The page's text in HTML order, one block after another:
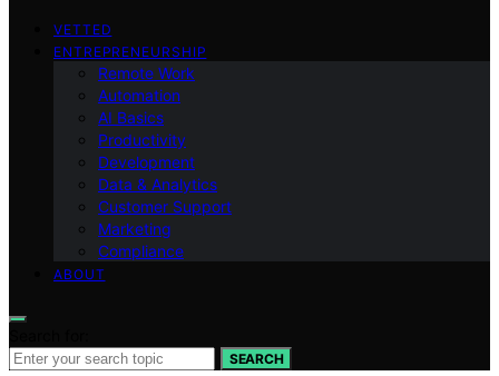
VETTED
ENTREPRENEURSHIP
Remote Work
Automation
AI Basics
Productivity
Development
Data & Analytics
Customer Support
Marketing
Compliance
ABOUT
SEARCH